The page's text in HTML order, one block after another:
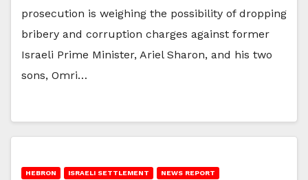
prosecution is weighing the possibility of dropping
bribery and corruption charges against former
Israeli Prime Minister, Ariel Sharon, and his two
sons, Omri…
HEBRON ISRAELI SETTLEMENT NEWS REPORT